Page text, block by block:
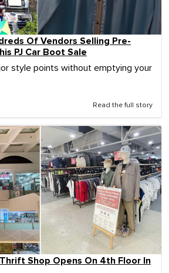
Of Vendors Selling Pre-
PJ Car Boot Sale
style points without emptying your
Read the full story
Shop Opens On 4th Floor In